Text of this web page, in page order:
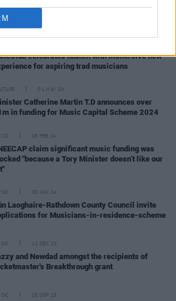
RELATED
celebrates launch with immersive new
for aspiring trad musicians
01 MAY 24
Catherine Martin T.D announces over
in funding for Music Capital Scheme 2024
08 FEB 24
claim significant music funding was
"because a Tory Minister doesn’t like our
05 JAN 24
Laoghaire-Rathdown County Council invite
for Musicians-in-residence-scheme
12 DEC 23
and Newdad amongst the recipients of
Breakthrough grant
05 SEP 23